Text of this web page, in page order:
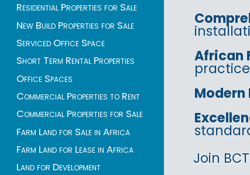
Residential Properties for Sale
New Build Properties for Sale
Serviced Office Space
Short Term Rental Properties
Office Spaces
Commercial Properties to Rent
Commercial Properties for Sale
Farm Land for Sale in Africa
Farm Land for Lease in Africa
Land for Development
African
Join